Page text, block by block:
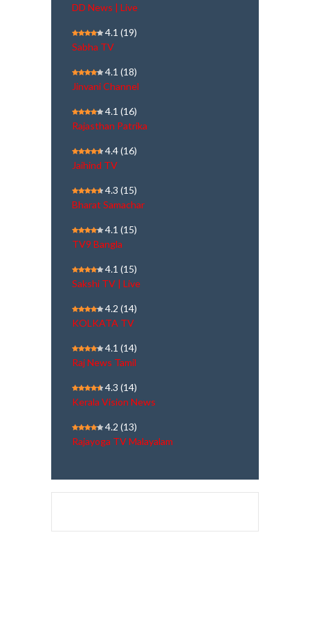
DD News | Live
4.1 (19)
Sabha TV
4.1 (18)
Jinvani Channel
4.1 (16)
Rajasthan Patrika
4.4(16)
Jaihind TV
4.3 (15)
Bharat Samachar
4.1 (15)
TV9 Bangla
4.1 (15)
Sakshi TV | Live
4.2 (14)
KOLKATA TV
4.1 (14)
Raj News Tamil
4.3 (14)
Kerala Vision News
4.2 (13)
Rajayoga TV Malayalam